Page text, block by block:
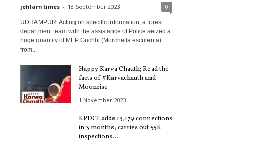
jehlam times - 18 September 2023 0
UDHAMPUR: Acting on specific information, a forest
department team with the assistance of Police seized a
huge quantity of MFP Guchhi (Morchella esculenta)
from...
Happy Karva Chauth; Read the
facts of #Karvachauth and
Moonrise
1 November 2023
KPDCL adds 13,179 connections
in 3 months, carries out 55K
inspections...